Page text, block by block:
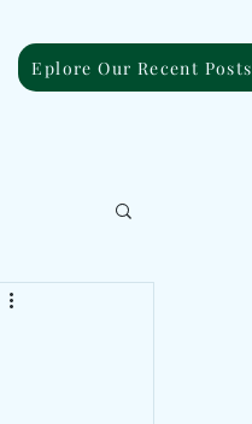
Eplore Our Recent Posts